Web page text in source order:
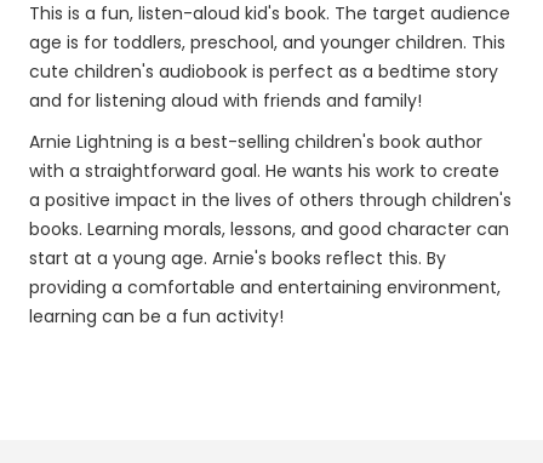
This is a fun, listen-aloud kid's book. The target audience
age is for toddlers, preschool, and younger children. This
cute children's audiobook is perfect as a bedtime story
and for listening aloud with friends and family!
Arnie Lightning is a best-selling children's book author
with a straightforward goal. He wants his work to create
a positive impact in the lives of others through children's
books. Learning morals, lessons, and good character can
start at a young age. Arnie's books reflect this. By
providing a comfortable and entertaining environment,
learning can be a fun activity!